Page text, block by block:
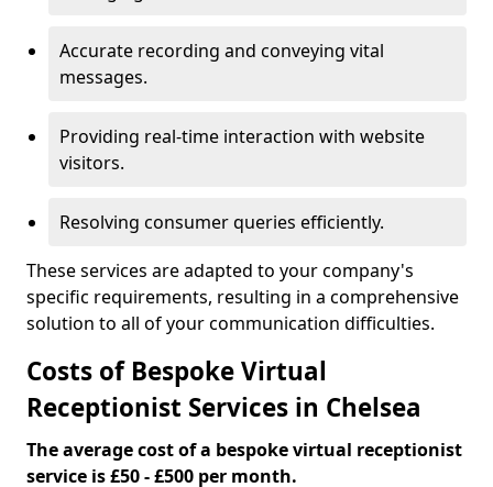
Accurate recording and conveying vital
messages.
Providing real-time interaction with website
visitors.
Resolving consumer queries efficiently.
These services are adapted to your company's
specific requirements, resulting in a comprehensive
solution to all of your communication difficulties.
Costs of Bespoke Virtual
Receptionist Services in Chelsea
The average cost of a bespoke virtual receptionist
service is £50 - £500 per month.